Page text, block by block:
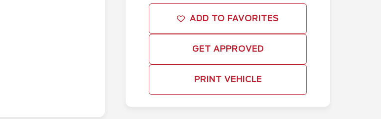
ADD TO FAVORITES
GET APPROVED
PRINT VEHICLE